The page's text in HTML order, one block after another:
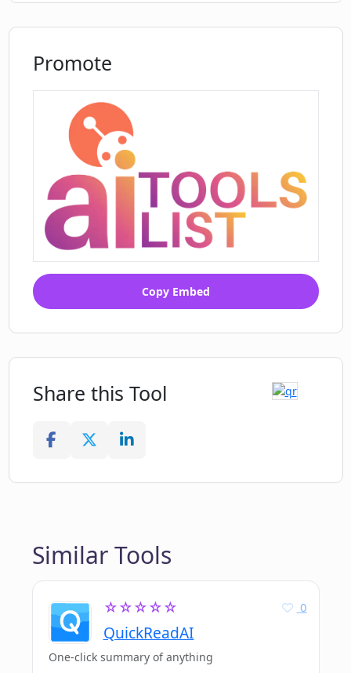
Promote
Copy Embed
Share this Tool
Similar Tools
☆☆☆☆☆
QuickReadAI
0
One-click summary of anything